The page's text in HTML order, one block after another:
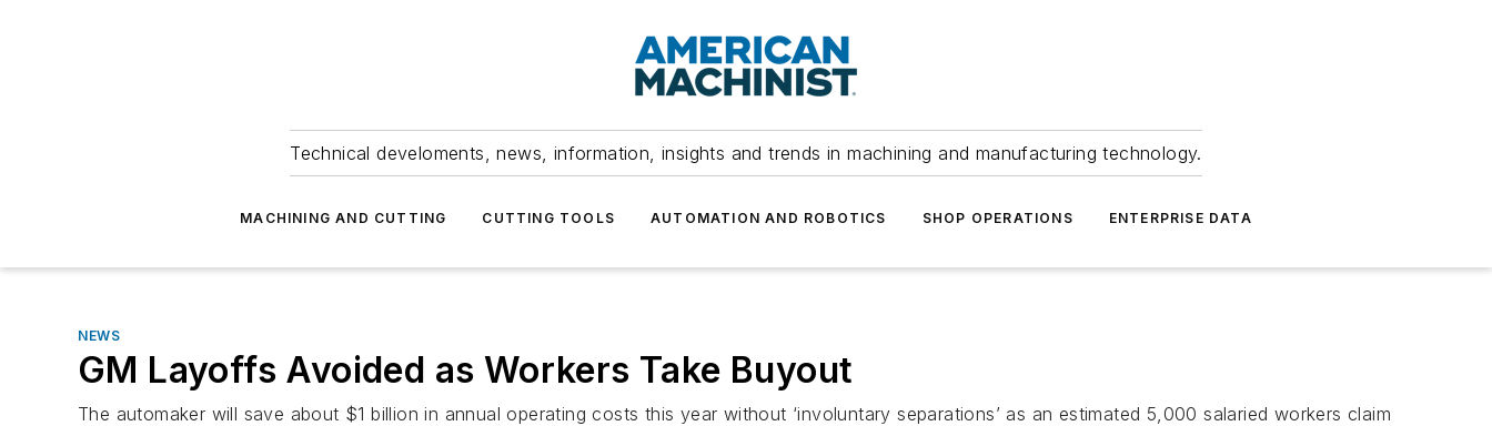
Technical develoments, news, information, insights and trends in machining and manufacturing technology.
MACHINING AND CUTTING CUTTING TOOLS AUTOMATION AND ROBOTICS SHOP OPERATIONS ENTERPRISE DATA
NEWS
GM Layoffs Avoided as Workers Take Buyout
The automaker will save about $1 billion in annual operating costs this year without ‘involuntary separations’ as an estimated 5,000 salaried workers claim